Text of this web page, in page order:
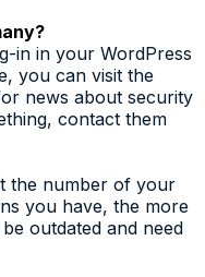
in in your WordPress
you can visit the
news about security
contact them
the number of your
you have, the more
outdated and need